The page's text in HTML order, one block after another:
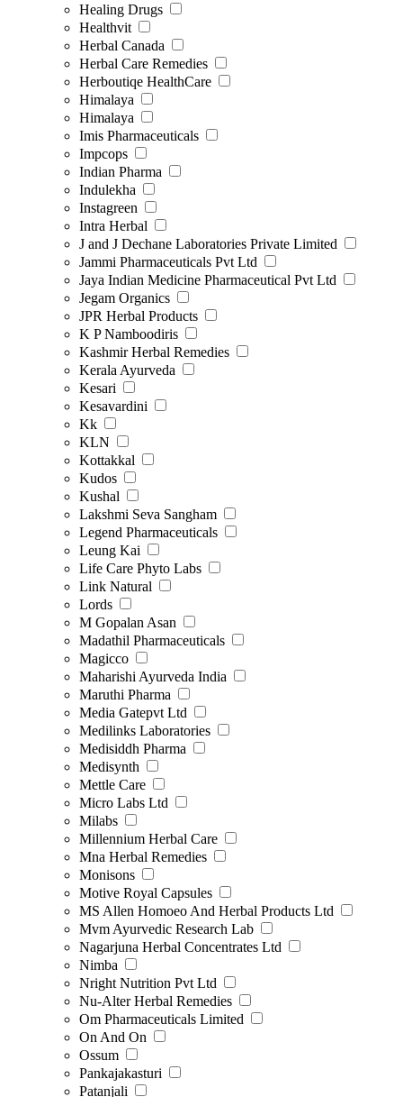
Healing Drugs
Healthvit
Herbal Canada
Herbal Care Remedies
Herboutiqe HealthCare
Himalaya
Himalaya
Imis Pharmaceuticals
Impcops
Indian Pharma
Indulekha
Instagreen
Intra Herbal
J and J Dechane Laboratories Private Limited
Jammi Pharmaceuticals Pvt Ltd
Jaya Indian Medicine Pharmaceutical Pvt Ltd
Jegam Organics
JPR Herbal Products
K P Namboodiris
Kashmir Herbal Remedies
Kerala Ayurveda
Kesari
Kesavardini
Kk
KLN
Kottakkal
Kudos
Kushal
Lakshmi Seva Sangham
Legend Pharmaceuticals
Leung Kai
Life Care Phyto Labs
Link Natural
Lords
M Gopalan Asan
Madathil Pharmaceuticals
Magicco
Maharishi Ayurveda India
Maruthi Pharma
Media Gatepvt Ltd
Medilinks Laboratories
Medisiddh Pharma
Medisynth
Mettle Care
Micro Labs Ltd
Milabs
Millennium Herbal Care
Mna Herbal Remedies
Monisons
Motive Royal Capsules
MS Allen Homoeo And Herbal Products Ltd
Mvm Ayurvedic Research Lab
Nagarjuna Herbal Concentrates Ltd
Nimba
Nright Nutrition Pvt Ltd
Nu-Alter Herbal Remedies
Om Pharmaceuticals Limited
On And On
Ossum
Pankajakasturi
Patanjali